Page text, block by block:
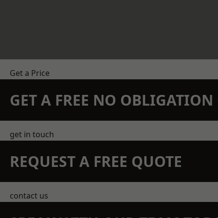
Get a Price
GET A FREE NO
get in touch
REQUEST A FREE QUOTE
contact us